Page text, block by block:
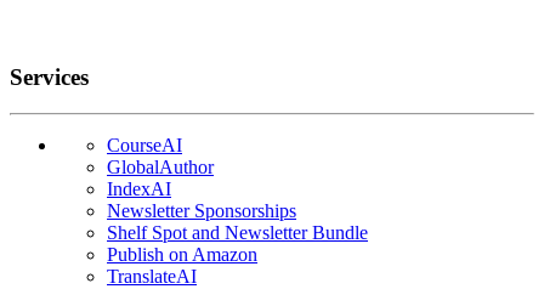
Services
CourseAI
GlobalAuthor
IndexAI
Newsletter Sponsorships
Shelf Spot and Newsletter Bundle
Publish on Amazon
TranslateAI